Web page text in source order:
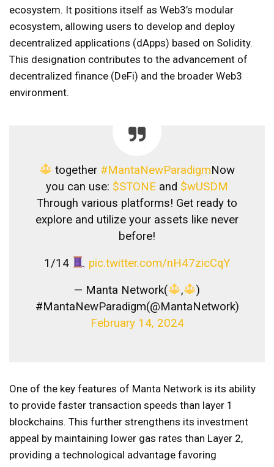
ecosystem. It positions itself as Web3’s modular
ecosystem, allowing users to develop and deploy
decentralized applications (dApps) based on Solidity.
This designation contributes to the advancement of
decentralized finance (DeFi) and the broader Web3
environment.
together #MantaNewParadigmNow
you can use: $STONE and $wUSDM
Through various platforms! Get ready to
explore and utilize your assets like never
before!
1/14
pic.twitter.com/nH47zicCqY
— Manta Network(
,
)
#MantaNewParadigm(@MantaNetwork)
February 14, 2024
One of the key features of Manta Network is its ability
to provide faster transaction speeds than layer 1
blockchains. This further strengthens its investment
appeal by maintaining lower gas rates than Layer 2,
providing a technological advantage favoring